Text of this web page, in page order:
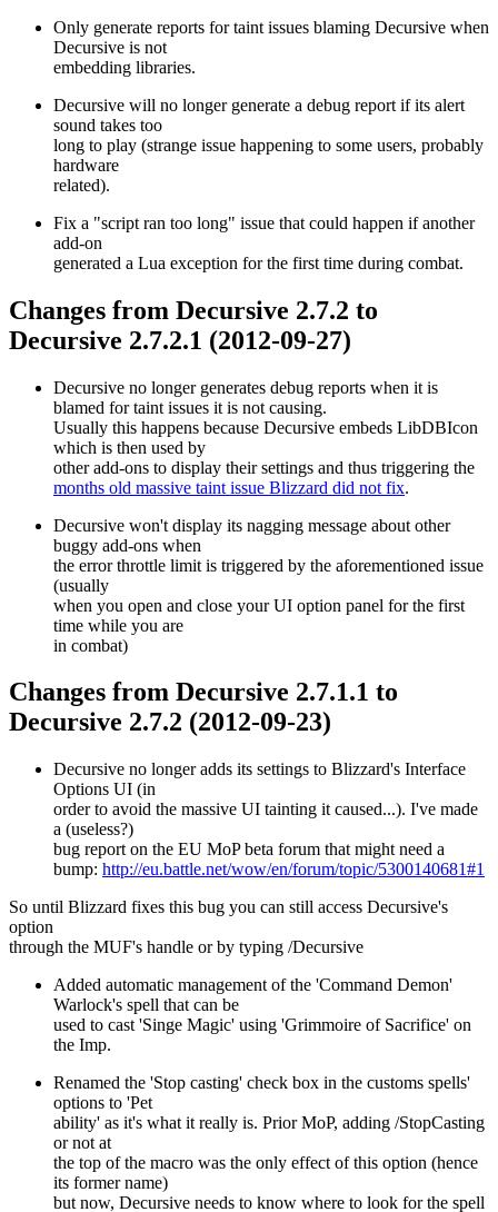
Only generate reports for taint issues blaming Decursive when
Decursive is not
embedding libraries.
Decursive will no longer generate a debug report if its alert
sound takes too
long to play (strange issue happening to some users, probably
hardware
related).
Fix a "script ran too long" issue that could happen if another
add-on
generated a Lua exception for the first time during combat.
Changes from Decursive 2.7.2 to
Decursive 2.7.2.1 (2012-09-27)
Decursive no longer generates debug reports when it is
blamed for taint issues it is not causing.
Usually this happens because Decursive embeds LibDBIcon
which is then used by
other add-ons to display their settings and thus triggering the
months old massive taint issue Blizzard did not fix.
Decursive won't display its nagging message about other
buggy add-ons when
the error throttle limit is triggered by the aforementioned issue
(usually
when you open and close your UI option panel for the first
time while you are
in combat)
Changes from Decursive 2.7.1.1 to
Decursive 2.7.2 (2012-09-23)
Decursive no longer adds its settings to Blizzard's Interface
Options UI (in
order to avoid the massive UI tainting it caused...). I've made
a (useless?)
bug report on the EU MoP beta forum that might need a
bump: http://eu.battle.net/wow/en/forum/topic/5300140681#1
So until Blizzard fixes this bug you can still access Decursive's
option
through the MUF's handle or by typing /Decursive
Added automatic management of the 'Command Demon'
Warlock's spell that can be
used to cast 'Singe Magic' using 'Grimmoire of Sacrifice' on
the Imp.
Renamed the 'Stop casting' check box in the customs spells'
options to 'Pet
ability' as it's what it really is. Prior MoP, adding /StopCasting
or not at
the top of the macro was the only effect of this option (hence
its former name)
but now, Decursive needs to know where to look for the spell